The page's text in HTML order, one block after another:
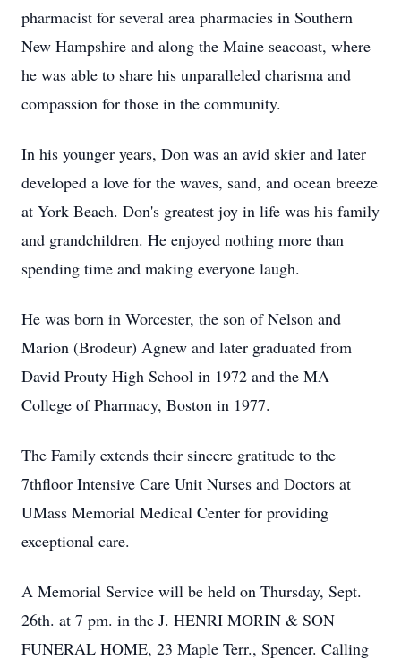
pharmacist for several area pharmacies in Southern
New Hampshire and along the Maine seacoast, where
he was able to share his unparalleled charisma and
compassion for those in the community.
In his younger years, Don was an avid skier and later
developed a love for the waves, sand, and ocean breeze
at York Beach. Don's greatest joy in life was his family
and grandchildren. He enjoyed nothing more than
spending time and making everyone laugh.
He was born in Worcester, the son of Nelson and
Marion (Brodeur) Agnew and later graduated from
David Prouty High School in 1972 and the MA
College of Pharmacy, Boston in 1977.
The Family extends their sincere gratitude to the
7thfloor Intensive Care Unit Nurses and Doctors at
UMass Memorial Medical Center for providing
exceptional care.
A Memorial Service will be held on Thursday, Sept.
26th. at 7 pm. in the J. HENRI MORIN & SON
FUNERAL HOME, 23 Maple Terr., Spencer. Calling